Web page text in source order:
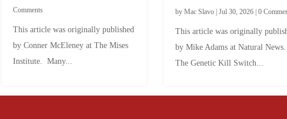
Comments
This article was originally published
by Conner McEleney at The Mises
Institute. Many...
by Mac Slavo| Jul 30, 2026| 0
This article was originally
by Mike Adams at Natural
The Genetic Kill Switch...